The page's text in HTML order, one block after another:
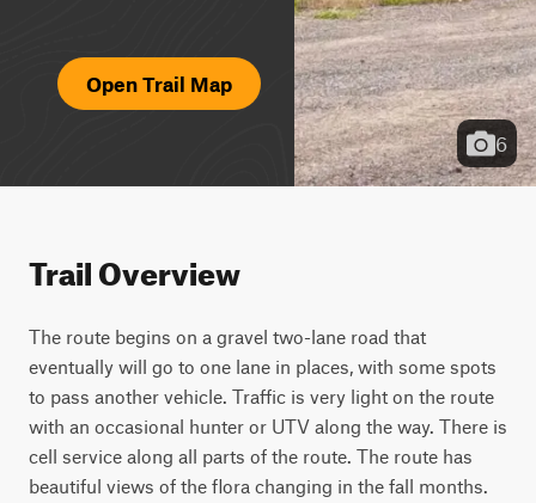
Open Trail Map
6
Trail Overview
The route begins on a gravel two-lane road that
eventually will go to one lane in places, with some spots
to pass another vehicle. Traffic is very light on the route
with an occasional hunter or UTV along the way. There is
cell service along all parts of the route. The route has
beautiful views of the flora changing in the fall months.